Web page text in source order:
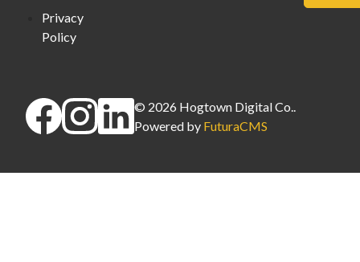
Privacy
Policy
© 2026 Hogtown Digital Co.
Powered by FuturaCMS